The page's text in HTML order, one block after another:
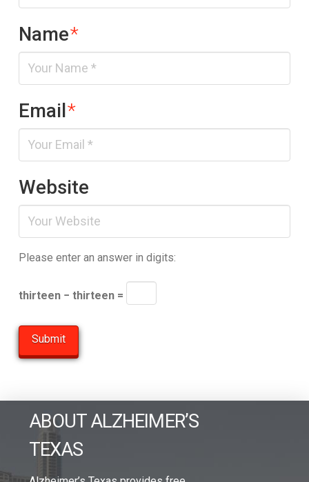
Name*
Email*
Website
Please enter an answer in digits:
thirteen − thirteen =
ABOUT ALZHEIMER’S
TEXAS